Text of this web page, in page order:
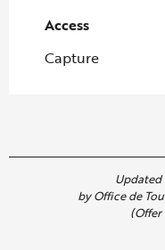
Access
Access
Capture
Updated
by Office de